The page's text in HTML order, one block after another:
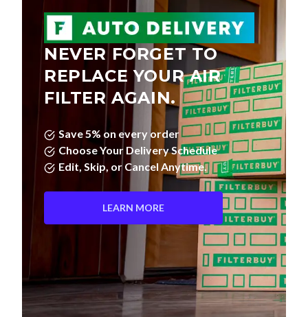
NEVER FORGET TO
REPLACE YOUR AIR
FILTER AGAIN.
Save 5% on every order
Choose Your Delivery Schedule
Edit, Skip, or Cancel Anytime.
LEARN MORE